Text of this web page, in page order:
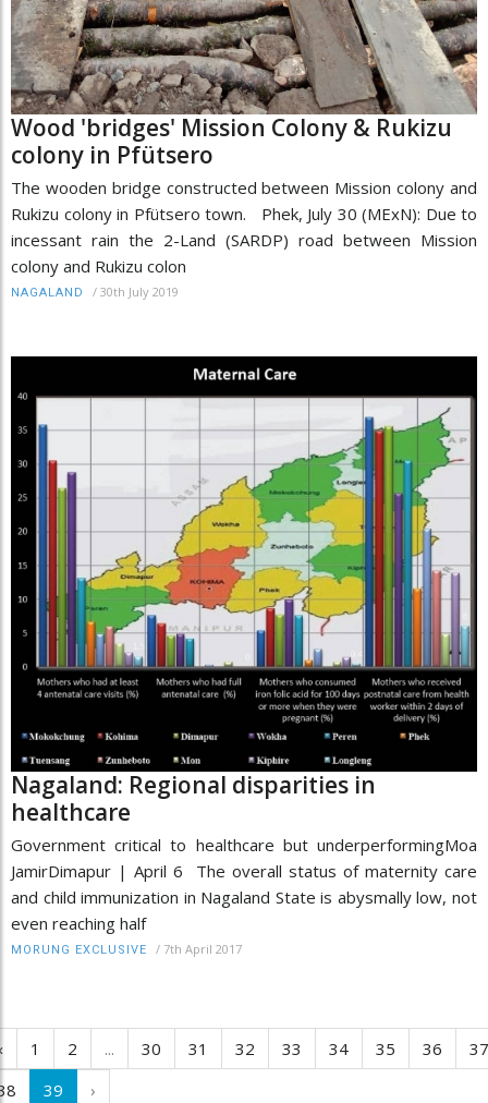
Wood 'bridges' Mission Colony & Rukizu
colony in Pfütsero
The wooden bridge constructed between Mission colony and
Rukizu colony in Pfütsero town. Phek, July 30 (MExN): Due to
incessant rain the 2-Land (SARDP) road between Mission
colony and Rukizu colon
NAGALAND / 30th July 2019
Nagaland: Regional disparities in
healthcare
Government critical to healthcare but underperformingMoa
JamirDimapur | April 6 The overall status of maternity care
and child immunization in Nagaland State is abysmally low, not
even reaching half
MORUNG EXCLUSIVE / 7th April 2017
1 2 ... 30 31 32 33 34 35 36
37
39 ›